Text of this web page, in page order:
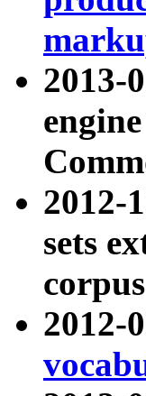
2013-
2012-
sets
2012-